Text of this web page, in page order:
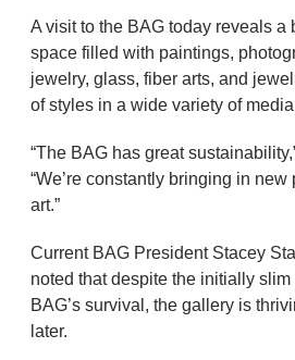
A visit to the BAG today reveals a
space filled with paintings,
jewelry, glass, fiber arts, and
of styles in a wide variety of
“The BAG has great
“We’re constantly bringing in
art.”
Current BAG President Stacey
noted that despite the initially slim
BAG’s survival, the gallery is
later.